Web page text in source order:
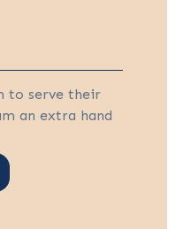
to serve their
an extra hand